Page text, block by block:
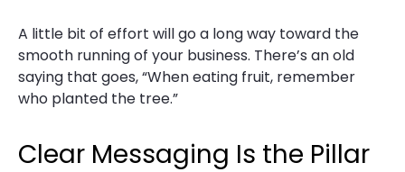
A little bit of effort will go a long way toward the
smooth running of your business. There’s an old
saying that goes, “When eating fruit, remember
who planted the tree.”
Clear Messaging Is the Pillar